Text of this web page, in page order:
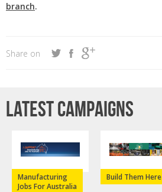
branch.
Share on
Latest campaigns
Manufacturing
Jobs For Australia
Build Them Here